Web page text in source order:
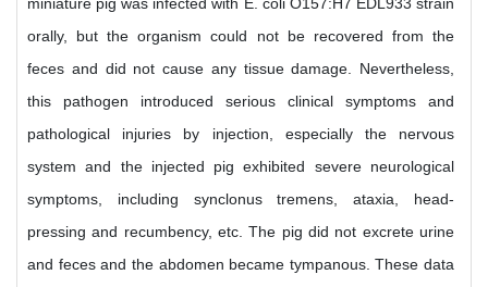
orally, but the organism could not be recovered from the
feces and did not cause any tissue damage. Nevertheless,
this pathogen introduced serious clinical symptoms and
pathological injuries by injection, especially the nervous
system and the injected pig exhibited severe neurological
symptoms, including synclonus tremens, ataxia, head-
pressing and recumbency, etc. The pig did not excrete urine
and feces and the abdomen became tympanous. These data